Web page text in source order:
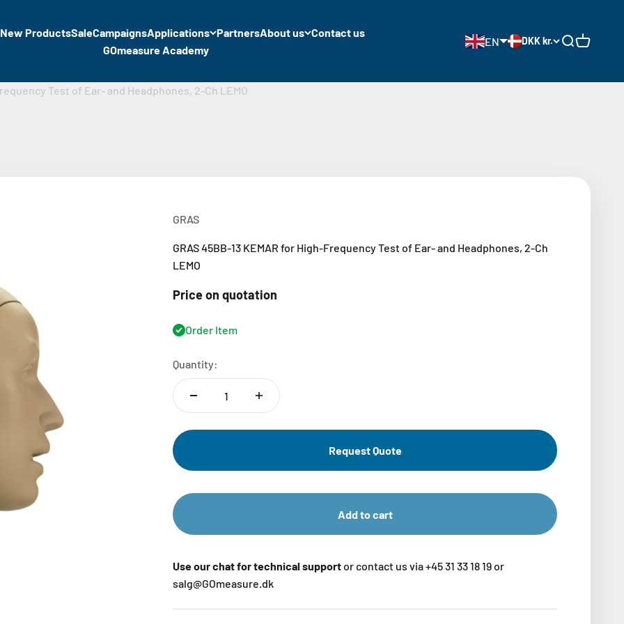
New ProductsSaleCampaignsApplications PartnersAbout us Contact us
GOmeasure Academy
EN DKK kr. Open search
Open cart
Test of Ear- and Headphones, 2-Ch LEMO
GRAS
GRAS 45BB-13 KEMAR for High-Frequency Test of Ear- and Headphones, 2-Ch
LEMO
Price on quotation
Order Item
Quantity:
Request Quote
Add to cart
Use our chat for technical supportor contact us via +45 31 33 18 19 or
salg@GOmeasure.dk